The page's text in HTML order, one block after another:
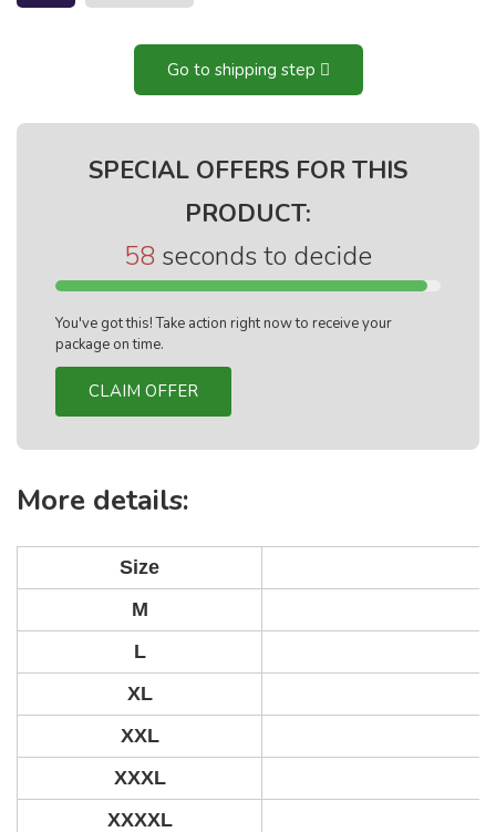
Go to shipping step
SPECIAL OFFERS FOR THIS
PRODUCT:
57 seconds to decide
You've got this! Take action right now to receive your
package on time.
CLAIM OFFER
More details:
Size
M
L
XL
XXL
XXXL
XXXXL